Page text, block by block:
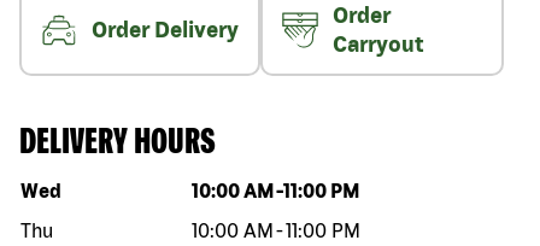
Order Delivery
Order
Carryout
DELIVERY HOURS
Day of the week Hours
Wed 10:00 AM -11:00 PM
Thu
10:00 AM -11:00 PM